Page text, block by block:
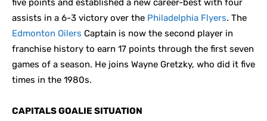
five points and established a new career-best with four
assists in a 6-3 victory over the Philadelphia Flyers. The
Edmonton Oilers Captain is now the second player in
franchise history to earn 17 points through the first seven
games of a season. He joins Wayne Gretzky, who did it five
times in the 1980s.
CAPITALS GOALIE SITUATION